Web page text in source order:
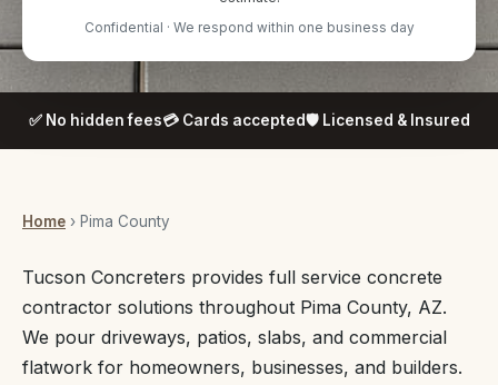
Confidential · We respond within one business day
✅ No hidden fees💳 Cards accepted🛡️ Licensed & Insured
Home › Pima County
Tucson Concreters provides full service concrete
contractor solutions throughout Pima County, AZ.
We pour driveways, patios, slabs, and commercial
flatwork for homeowners, businesses, and builders.